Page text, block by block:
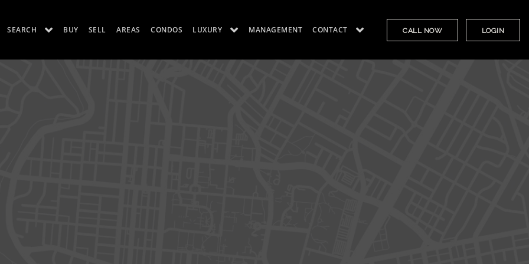
SEARCH BUY SELL AREAS CONDOS LUXURY MANAGEMENT CONTACT CALL NOW LOGIN